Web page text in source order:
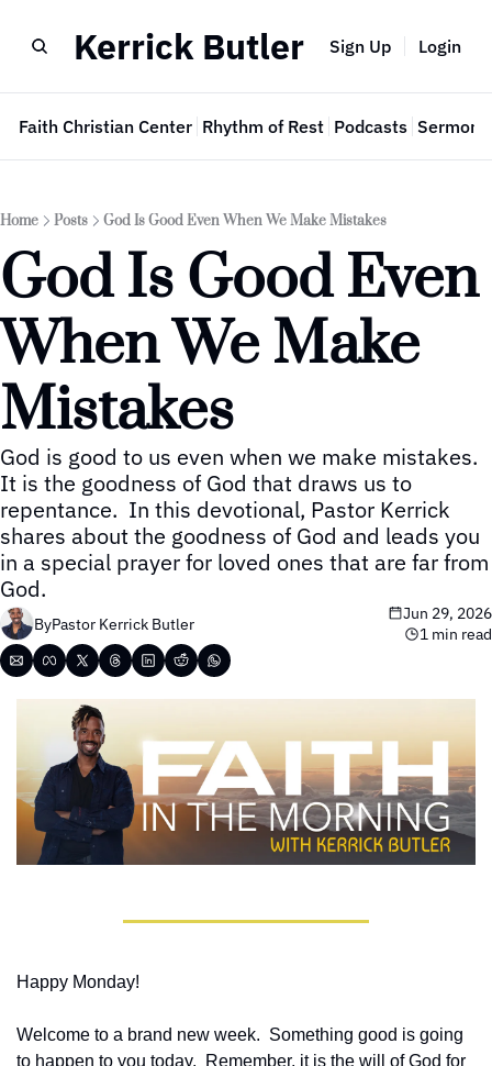
Kerrick Butler Sign Up Login
Faith Christian Center Rhythm of Rest Podcasts Sermon
Home Posts God Is Good Even When We Make Mistakes
God Is Good Even
When We Make
Mistakes
God is good to us even when we make mistakes.
It is the goodness of God that draws us to
repentance.  In this devotional, Pastor Kerrick
shares about the goodness of God and leads you
in a special prayer for loved ones that are far from
God.
ByPastor Kerrick Butler
Jun 29, 2026
1 min read
Happy Monday!
Welcome to a brand new week.  Something good is going
to happen to you today.  Remember, it is the will of God for